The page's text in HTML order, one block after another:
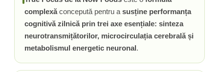
Tiamina (Vitamina B1)
Taurina
Tirozina
Tribulus (Coltii Babei)
Triptofan
complexăconcepută pentru a susține performanța
cognitivă zilnică prin trei axe esențiale: sinteza
neurotransmițătorilor, microcirculația cerebrală și
metabolismul energetic neuronal.